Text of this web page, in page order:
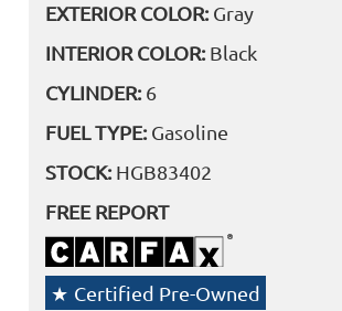
EXTERIOR COLOR: Gray
INTERIOR COLOR: Black
CYLINDER: 6
FUEL TYPE: Gasoline
STOCK: HGB83402
FREE REPORT
Certified Pre-Owned